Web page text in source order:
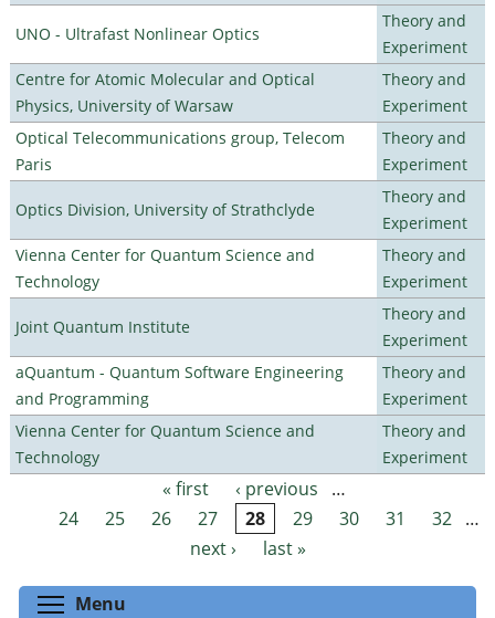
UNO - Ultrafast Nonlinear Optics
Theory and
Experiment
Centre for Atomic Molecular and Optical
Physics, University of Warsaw
Theory and
Experiment
Optical Telecommunications group, Telecom
Paris
Theory and
Experiment
Optics Division, University of Strathclyde
Theory and
Experiment
Vienna Center for Quantum Science and
Technology
Theory and
Experiment
Joint Quantum Institute
Theory and
Experiment
aQuantum - Quantum Software Engineering
and Programming
Theory and
Experiment
Vienna Center for Quantum Science and
Technology
Theory and
Experiment
Pages « first ‹ previous
…
24
25 26 27 28 29 30 31 32 …
next ›
last »
Menu